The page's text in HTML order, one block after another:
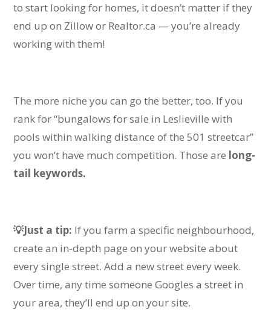
to start looking for homes, it doesn’t matter if they
end up on Zillow or Realtor.ca — you’re already
working with them!
The more niche you can go the better, too. If you
rank for “bungalows for sale in Leslieville with
pools within walking distance of the 501 streetcar”
you won’t have much competition. Those are long-
tail keywords.
💡Just a tip: If you farm a specific neighbourhood,
create an in-depth page on your website about
every single street. Add a new street every week.
Over time, any time someone Googles a street in
your area, they’ll end up on your site.